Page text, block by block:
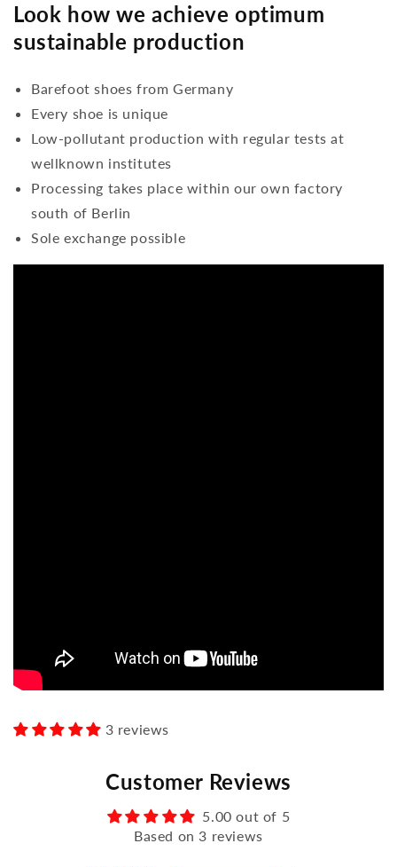
Look how we achieve optimum
sustainable production
Barefoot shoes from Germany
Every shoe is unique
Low-pollutant production with regular tests at
wellknown institutes
Processing takes place within our own factory
south of Berlin
Sole exchange possible
3 reviews
Customer Reviews
5.00 out of 5
Based on 3 reviews